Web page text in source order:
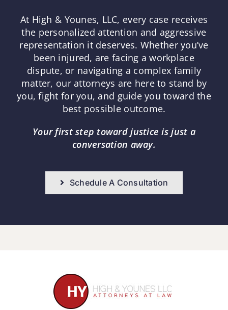
At High & Younes, LLC, every case receives
the personalized attention and aggressive
representation it deserves. Whether you’ve
been injured, are facing a workplace
dispute, or navigating a complex family
matter, our attorneys are here to stand by
you, fight for you, and guide you toward the
best possible outcome.
Your first step toward justice is just a
conversation away.
Schedule A Consultation